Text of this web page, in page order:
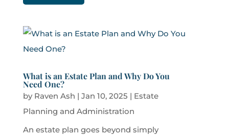
What is an Estate Plan and Why Do You
Need One?
by Raven Ash | Jan 10, 2025 | Estate
Planning and Administration
An estate plan goes beyond simply